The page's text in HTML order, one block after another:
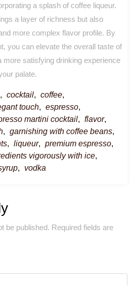
a splash of coffee liqueur.
a layer of richness but also
more complex flavor profile. By
you can elevate the overall taste of
more satisfying drinking experience
palate.
, cocktail, coffee,
touch, espresso,
martini cocktail, flavor,
, garnishing with coffee beans,
, liqueur, premium espresso,
vigorously with ice,
, vodka
be published. Required fields are